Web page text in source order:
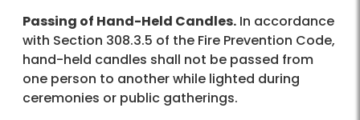
Passing of Hand-Held Candles. In accordance
with Section 308.3.5 of the Fire Prevention Code,
hand-held candles shall not be passed from
one person to another while lighted during
ceremonies or public gatherings.